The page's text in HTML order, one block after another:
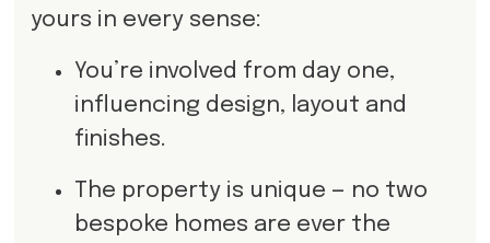
yours in every sense:
You’re involved from day one,
influencing design, layout and
finishes.
The property is unique — no two
bespoke homes are ever the